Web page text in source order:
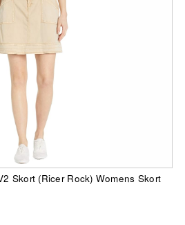
Skort (Ricer Rock) Womens Skort